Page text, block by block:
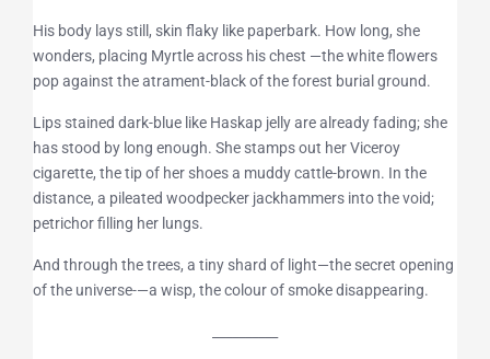
His body lays still, skin flaky like paperbark. How long, she
wonders, placing Myrtle across his chest —the white flowers
pop against the atrament-black of the forest burial ground.
Lips stained dark-blue like Haskap jelly are already fading; she
has stood by long enough. She stamps out her Viceroy
cigarette, the tip of her shoes a muddy cattle-brown. In the
distance, a pileated woodpecker jackhammers into the void;
petrichor filling her lungs.
And through the trees, a tiny shard of light—the secret opening
of the universe-—a wisp, the colour of smoke disappearing.